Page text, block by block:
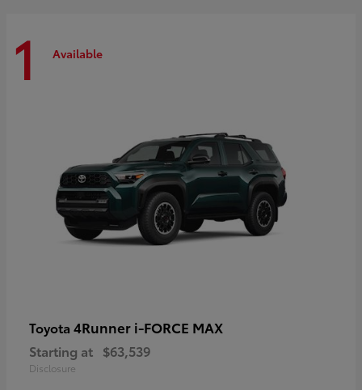
1 Available
Toyota 4Runner i-FORCE MAX
Starting at $63,539
Disclosure